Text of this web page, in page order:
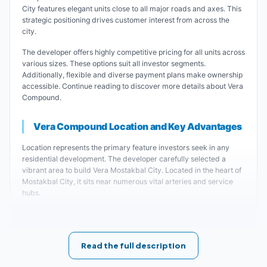
City features elegant units close to all major roads and axes. This
strategic positioning drives customer interest from across the
city.
The developer offers highly competitive pricing for all units across
various sizes. These options suit all investor segments.
Additionally, flexible and diverse payment plans make ownership
accessible. Continue reading to discover more details about Vera
Compound.
Vera Compound Location and Key Advantages
Location represents the primary feature investors seek in any
residential development. The developer carefully selected a
vibrant area to build Vera Mostakbal City. Located in the heart of
Mostakbal City, it sits near numerous vital arteries and service
hubs.
Vera Residential Complex Mostakbal City is
close to all major roads and axes, ensuring
Read the full description